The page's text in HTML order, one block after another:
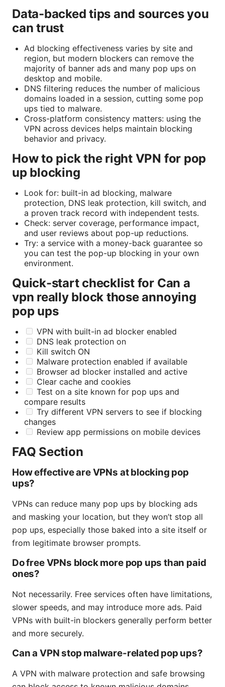
Data-backed tips and sources you
can trust
Ad blocking effectiveness varies by site and
region, but modern blockers can remove the
majority of banner ads and many pop ups on
desktop and mobile.
DNS filtering reduces the number of malicious
domains loaded in a session, cutting some pop
ups tied to malware.
Cross-platform consistency matters: using the
VPN across devices helps maintain blocking
behavior and privacy.
How to pick the right VPN for pop
up blocking
Look for: built-in ad blocking, malware
protection, DNS leak protection, kill switch, and
a proven track record with independent tests.
Check: server coverage, performance impact,
and user reviews about pop-up reductions.
Try: a service with a money-back guarantee so
you can test the pop-up blocking in your own
environment.
Quick-start checklist for Can a
vpn really block those annoying
pop ups
VPN with built-in ad blocker enabled
DNS leak protection on
Kill switch ON
Malware protection enabled if available
Browser ad blocker installed and active
Clear cache and cookies
Test on a site known for pop ups and
compare results
Try different VPN servers to see if blocking
changes
Review app permissions on mobile devices
FAQ Section
How effective are VPNs at blocking pop
ups?
VPNs can reduce many pop ups by blocking ads
and masking your location, but they won’t stop all
pop ups, especially those baked into a site itself or
from legitimate browser prompts.
Do free VPNs block more pop ups than paid
ones?
Not necessarily. Free services often have limitations,
slower speeds, and may introduce more ads. Paid
VPNs with built-in blockers generally perform better
and more securely.
Can a VPN stop malware-related pop ups?
A VPN with malware protection and safe browsing